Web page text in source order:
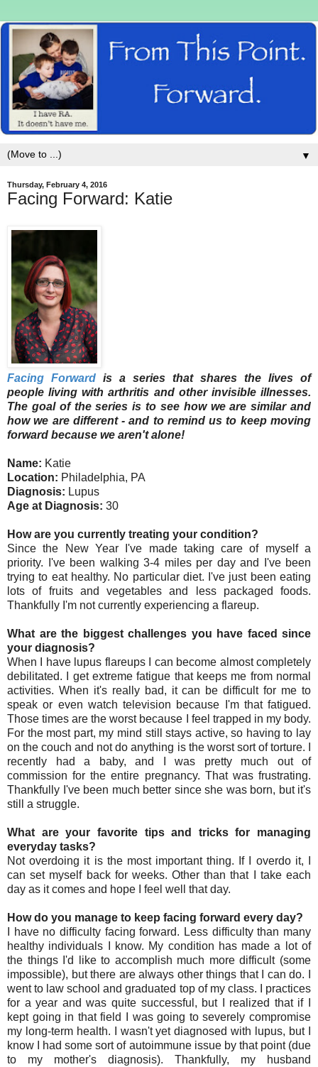
▼
Thursday, February 4, 2016
Facing Forward: Katie
Facing Forward is a series that shares the lives of
people living with arthritis and other invisible illnesses.
The goal of the series is to see how we are similar and
how we are different - and to remind us to keep moving
forward because we aren't alone!
Name: Katie
Location: Philadelphia, PA
Diagnosis: Lupus
Age at Diagnosis: 30
How are you currently treating your condition?
Since the New Year I've made taking care of myself a
priority. I've been walking 3-4 miles per day and I've been
trying to eat healthy. No particular diet. I've just been eating
lots of fruits and vegetables and less packaged foods.
Thankfully I'm not currently experiencing a flareup.
What are the biggest challenges you have faced since
your diagnosis?
When I have lupus flareups I can become almost completely
debilitated. I get extreme fatigue that keeps me from normal
activities. When it's really bad, it can be difficult for me to
speak or even watch television because I'm that fatigued.
Those times are the worst because I feel trapped in my body.
For the most part, my mind still stays active, so having to lay
on the couch and not do anything is the worst sort of torture. I
recently had a baby, and I was pretty much out of
commission for the entire pregnancy. That was frustrating.
Thankfully I've been much better since she was born, but it's
still a struggle.
What are your favorite tips and tricks for managing
everyday tasks?
Not overdoing it is the most important thing. If I overdo it, I
can set myself back for weeks. Other than that I take each
day as it comes and hope I feel well that day.
How do you manage to keep facing forward every day?
I have no difficulty facing forward. Less difficulty than many
healthy individuals I know. My condition has made a lot of
the things I'd like to accomplish much more difficult (some
impossible), but there are always other things that I can do. I
went to law school and graduated top of my class. I practices
for a year and was quite successful, but I realized that if I
kept going in that field I was going to severely compromise
my long-term health. I wasn't yet diagnosed with lupus, but I
know I had some sort of autoimmune issue by that point (due
to my mother's diagnosis). Thankfully, my husband